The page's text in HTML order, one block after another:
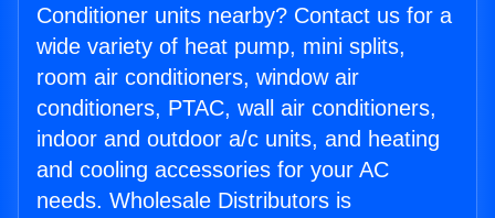
Conditioner units nearby? Contact us for a
wide variety of heat pump, mini splits,
room air conditioners, window air
conditioners, PTAC, wall air conditioners,
indoor and outdoor a/c units, and heating
and cooling accessories for your AC
needs. Wholesale Distributors is